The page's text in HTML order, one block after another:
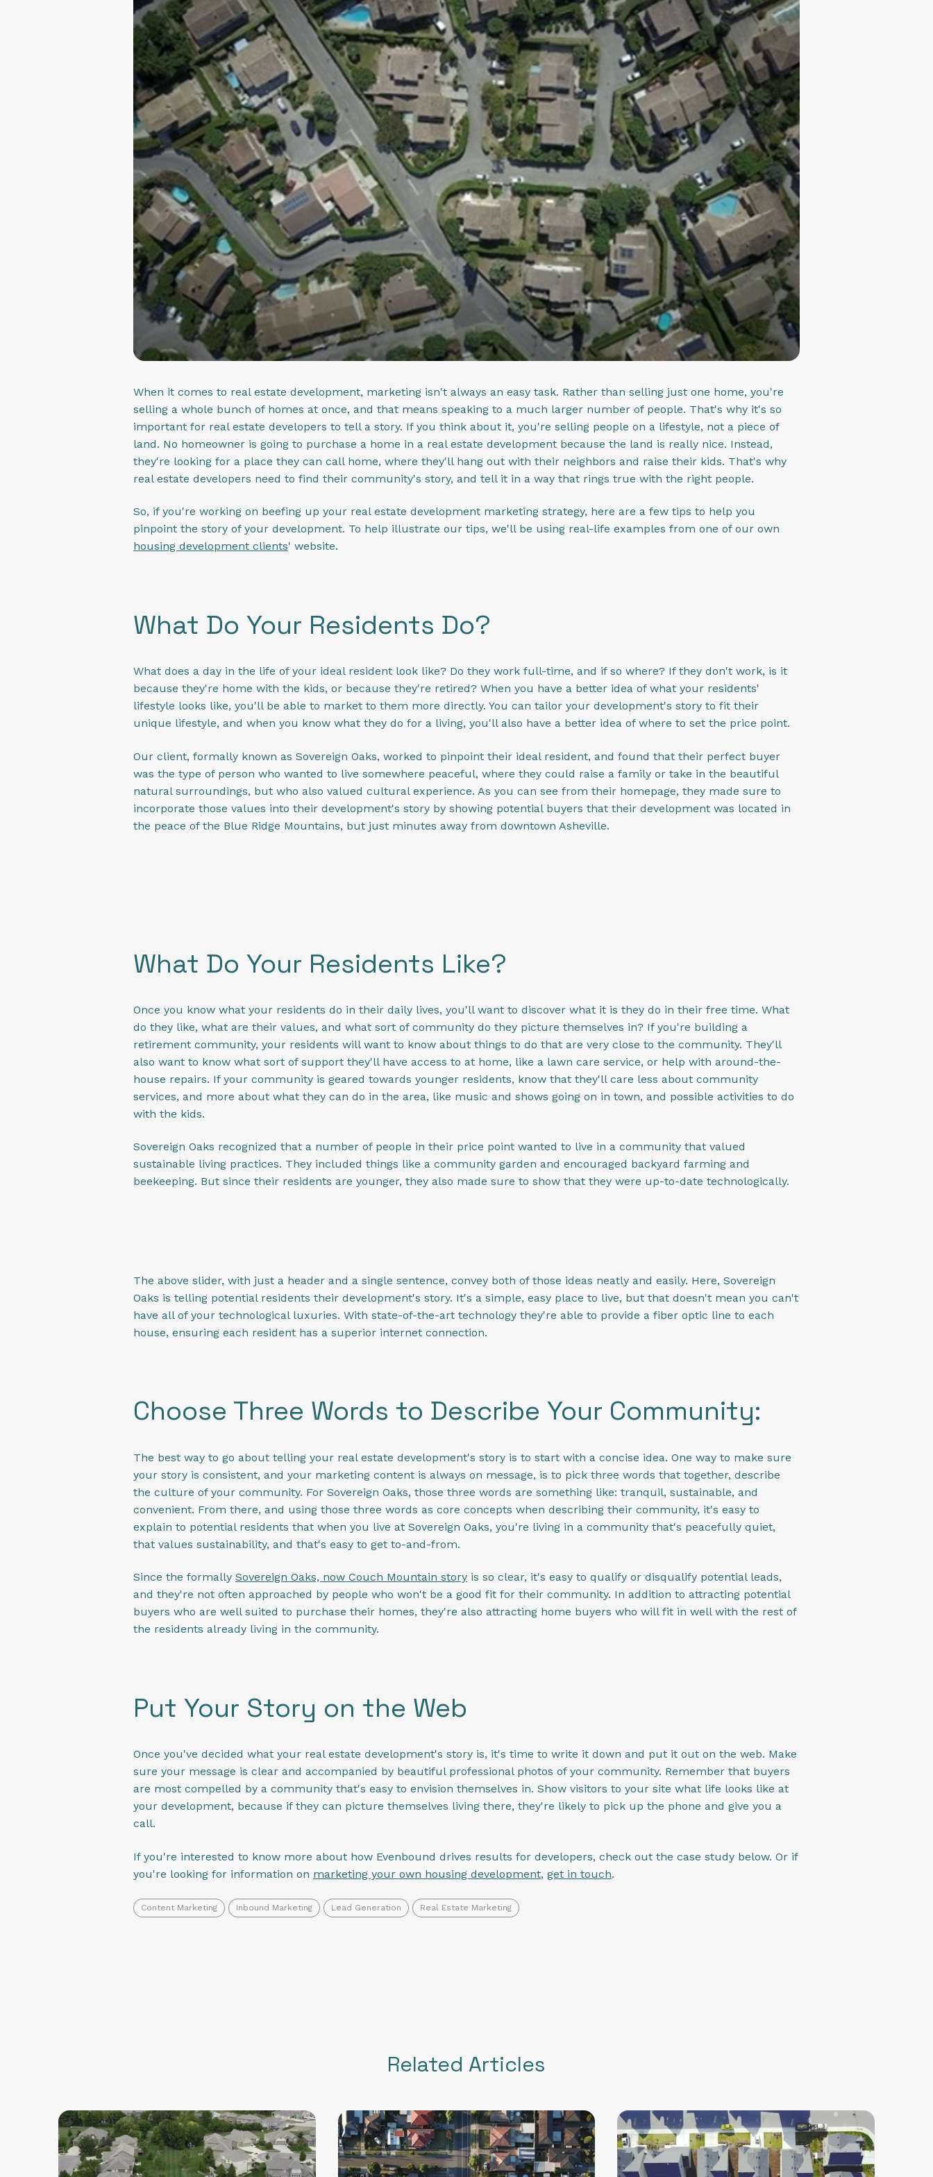
When it comes to real estate development, marketing isn't always an easy task. Rather than selling just one home, you're
selling a whole bunch of homes at once, and that means speaking to a much larger number of people. That's why it's so
important for real estate developers to tell a story. If you think about it, you're selling people on a lifestyle, not a piece of
land. No homeowner is going to purchase a home in a real estate development because the land is really nice. Instead,
they're looking for a place they can call home, where they'll hang out with their neighbors and raise their kids. That's why
real estate developers need to find their community's story, and tell it in a way that rings true with the right people.
So, if you're working on beefing up your real estate development marketing strategy, here are a few tips to help you
pinpoint the story of your development. To help illustrate our tips, we'll be using real-life examples from one of our own
housing development clients' website.
What Do Your Residents Do?
What does a day in the life of your ideal resident look like? Do they work full-time, and if so where? If they don't work, is it
because they're home with the kids, or because they're retired? When you have a better idea of what your residents'
lifestyle looks like, you'll be able to market to them more directly. You can tailor your development's story to fit their
unique lifestyle, and when you know what they do for a living, you'll also have a better idea of where to set the price point.
Our client, formally known as Sovereign Oaks, worked to pinpoint their ideal resident, and found that their perfect buyer
was the type of person who wanted to live somewhere peaceful, where they could raise a family or take in the beautiful
natural surroundings, but who also valued cultural experience. As you can see from their homepage, they made sure to
incorporate those values into their development's story by showing potential buyers that their development was located in
the peace of the Blue Ridge Mountains, but just minutes away from downtown Asheville.
What Do Your Residents Like?
Once you know what your residents do in their daily lives, you'll want to discover what it is they do in their free time. What
do they like, what are their values, and what sort of community do they picture themselves in? If you're building a
retirement community, your residents will want to know about things to do that are very close to the community. They'll
also want to know what sort of support they'll have access to at home, like a lawn care service, or help with around-the-
house repairs. If your community is geared towards younger residents, know that they'll care less about community
services, and more about what they can do in the area, like music and shows going on in town, and possible activities to do
with the kids.
Sovereign Oaks recognized that a number of people in their price point wanted to live in a community that valued
sustainable living practices. They included things like a community garden and encouraged backyard farming and
beekeeping. But since their residents are younger, they also made sure to show that they were up-to-date technologically.
The above slider, with just a header and a single sentence, convey both of those ideas neatly and easily. Here, Sovereign
Oaks is telling potential residents their development's story. It's a simple, easy place to live, but that doesn't mean you can't
have all of your technological luxuries. With state-of-the-art technology they're able to provide a fiber optic line to each
house, ensuring each resident has a superior internet connection.
Choose Three Words to Describe Your Community:
The best way to go about telling your real estate development's story is to start with a concise idea. One way to make sure
your story is consistent, and your marketing content is always on message, is to pick three words that together, describe
the culture of your community. For Sovereign Oaks, those three words are something like: tranquil, sustainable, and
convenient. From there, and using those three words as core concepts when describing their community, it's easy to
explain to potential residents that when you live at Sovereign Oaks, you're living in a community that's peacefully quiet,
that values sustainability, and that's easy to get to-and-from.
Since the formally Sovereign Oaks, now Couch Mountain story is so clear, it's easy to qualify or disqualify potential leads,
and they're not often approached by people who won't be a good fit for their community. In addition to attracting potential
buyers who are well suited to purchase their homes, they're also attracting home buyers who will fit in well with the rest of
the residents already living in the community.
Put Your Story on the Web
Once you've decided what your real estate development's story is, it's time to write it down and put it out on the web. Make
sure your message is clear and accompanied by beautiful professional photos of your community. Remember that buyers
are most compelled by a community that's easy to envision themselves in. Show visitors to your site what life looks like at
your development, because if they can picture themselves living there, they're likely to pick up the phone and give you a
call.
If you're interested to know more about how Evenbound drives results for developers, check out the case study below. Or if
you're looking for information on marketing your own housing development, get in touch.
Content Marketing Inbound Marketing Lead Generation Real Estate Marketing
Related Articles